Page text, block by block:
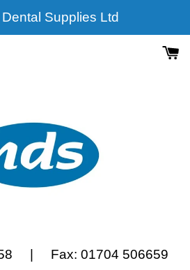
Supplies Ltd
| Fax: 01704 506659